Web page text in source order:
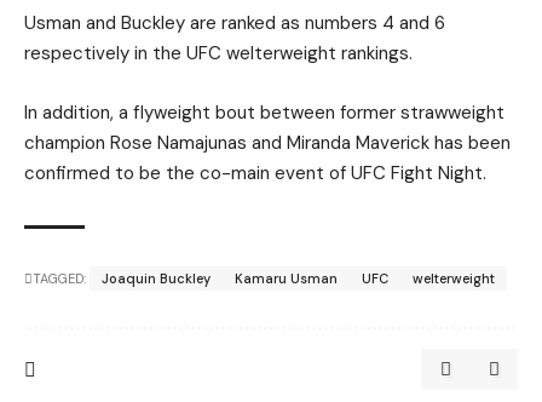
Usman and Buckley are ranked as numbers 4 and 6
respectively in the UFC welterweight rankings.
In addition, a flyweight bout between former strawweight
champion Rose Namajunas and Miranda Maverick has been
confirmed to be the co-main event of UFC Fight Night.
TAGGED: Joaquin Buckley Kamaru Usman UFC welterweight